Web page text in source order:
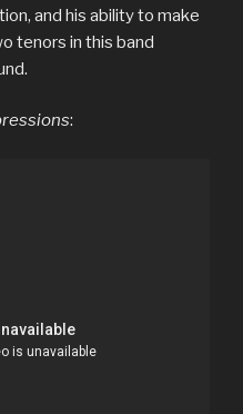
and his ability to make
tenors in this band
: